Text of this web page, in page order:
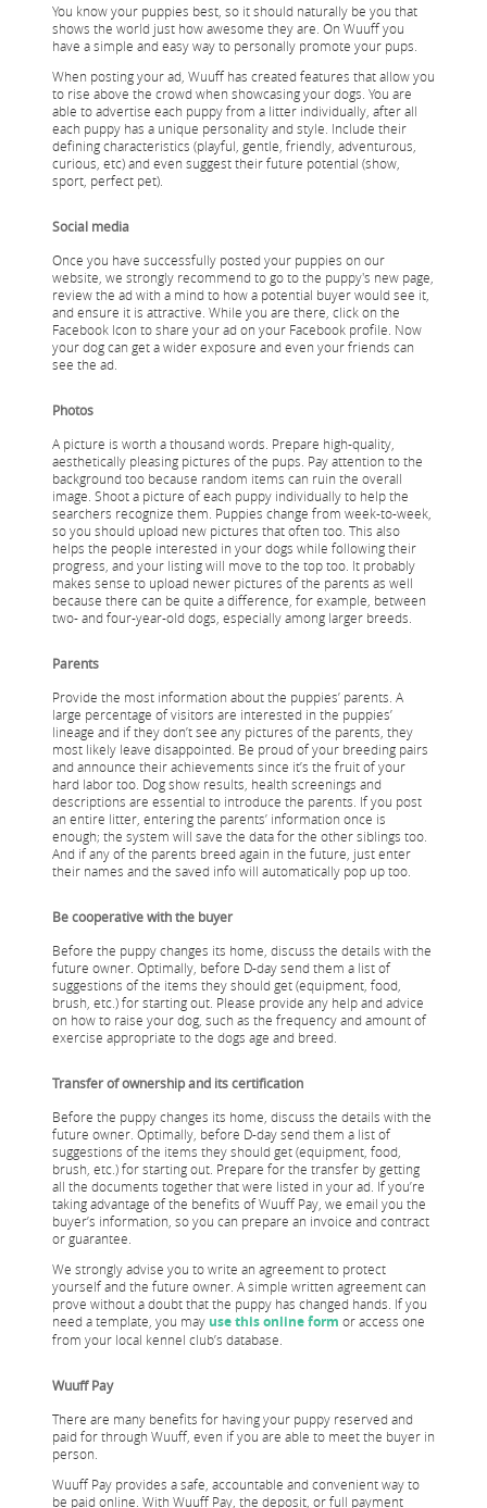
You know your puppies best, so it should naturally be you that
shows the world just how awesome they are. On Wuuff you
have a simple and easy way to personally promote your pups.
When posting your ad, Wuuff has created features that allow you
to rise above the crowd when showcasing your dogs. You are
able to advertise each puppy from a litter individually, after all
each puppy has a unique personality and style. Include their
defining characteristics (playful, gentle, friendly, adventurous,
curious, etc) and even suggest their future potential (show,
sport, perfect pet).
Social media
Once you have successfully posted your puppies on our
website, we strongly recommend to go to the puppy's new page,
review the ad with a mind to how a potential buyer would see it,
and ensure it is attractive. While you are there, click on the
Facebook Icon to share your ad on your Facebook profile. Now
your dog can get a wider exposure and even your friends can
see the ad.
Photos
A picture is worth a thousand words. Prepare high-quality,
aesthetically pleasing pictures of the pups. Pay attention to the
background too because random items can ruin the overall
image. Shoot a picture of each puppy individually to help the
searchers recognize them. Puppies change from week-to-week,
so you should upload new pictures that often too. This also
helps the people interested in your dogs while following their
progress, and your listing will move to the top too. It probably
makes sense to upload newer pictures of the parents as well
because there can be quite a difference, for example, between
two- and four-year-old dogs, especially among larger breeds.
Parents
Provide the most information about the puppies’ parents. A
large percentage of visitors are interested in the puppies’
lineage and if they don’t see any pictures of the parents, they
most likely leave disappointed. Be proud of your breeding pairs
and announce their achievements since it’s the fruit of your
hard labor too. Dog show results, health screenings and
descriptions are essential to introduce the parents. If you post
an entire litter, entering the parents’ information once is
enough; the system will save the data for the other siblings too.
And if any of the parents breed again in the future, just enter
their names and the saved info will automatically pop up too.
Be cooperative with the buyer
Before the puppy changes its home, discuss the details with the
future owner. Optimally, before D-day send them a list of
suggestions of the items they should get (equipment, food,
brush, etc.) for starting out. Please provide any help and advice
on how to raise your dog, such as the frequency and amount of
exercise appropriate to the dogs age and breed.
Transfer of ownership and its certification
Before the puppy changes its home, discuss the details with the
future owner. Optimally, before D-day send them a list of
suggestions of the items they should get (equipment, food,
brush, etc.) for starting out. Prepare for the transfer by getting
all the documents together that were listed in your ad. If you’re
taking advantage of the benefits of Wuuff Pay, we email you the
buyer’s information, so you can prepare an invoice and contract
or guarantee.
We strongly advise you to write an agreement to protect
yourself and the future owner. A simple written agreement can
prove without a doubt that the puppy has changed hands. If you
need a template, you may use this online form or access one
from your local kennel club’s database.
Wuuff Pay
There are many benefits for having your puppy reserved and
paid for through Wuuff, even if you are able to meet the buyer in
person.
Wuuff Pay provides a safe, accountable and convenient way to
be paid online. With Wuuff Pay, the deposit, or full payment